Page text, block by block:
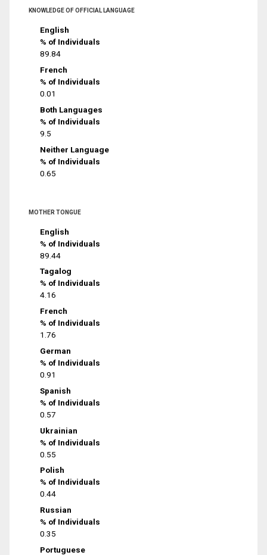
KNOWLEDGE OF OFFICIAL LANGUAGE
English
% of Individuals
89.84
French
% of Individuals
0.01
Both Languages
% of Individuals
9.5
Neither Language
% of Individuals
0.65
MOTHER TONGUE
English
% of Individuals
89.44
Tagalog
% of Individuals
4.16
French
% of Individuals
1.76
German
% of Individuals
0.91
Spanish
% of Individuals
0.57
Ukrainian
% of Individuals
0.55
Polish
% of Individuals
0.44
Russian
% of Individuals
0.35
Portuguese